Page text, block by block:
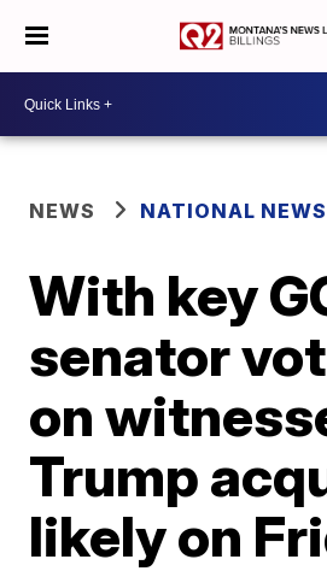
NEWS NATIONAL NEWS
With key
senator
on
Trump
likely on